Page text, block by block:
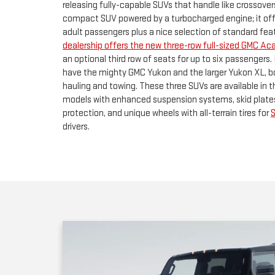
have the mighty GMC Yukon and the larger Yukon XL,
hauling and towing. These three SUVs are available in
models with enhanced suspension systems, skid
protection, and unique wheels with all-terrain tires for
drivers.